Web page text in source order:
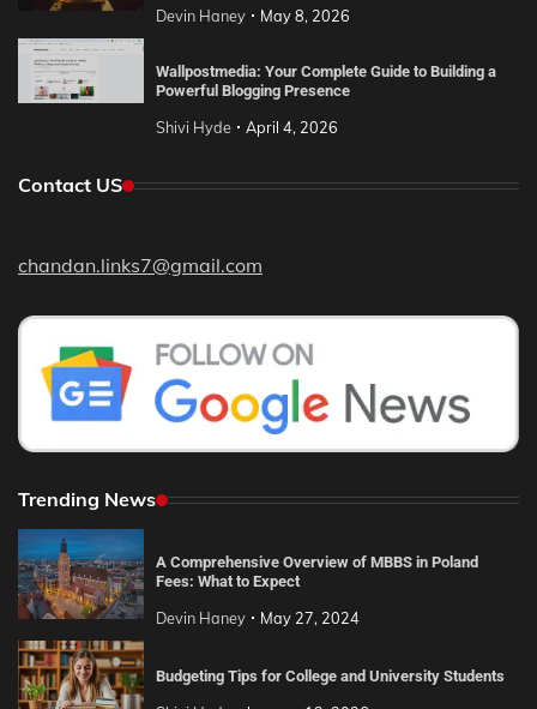
Devin Haney May 8, 2026
Wallpostmedia: Your Complete Guide to Building a
Powerful Blogging Presence
Shivi Hyde April 4, 2026
Contact US
chandan.links7@gmail.com
Trending News
A Comprehensive Overview of MBBS in Poland
Fees: What to Expect
Devin Haney May 27, 2024
Budgeting Tips for College and University Students